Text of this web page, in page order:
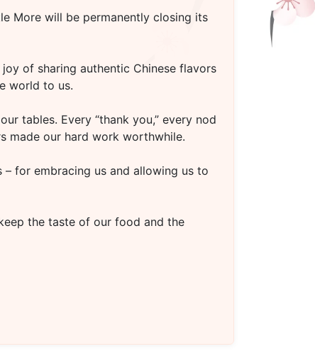
More will be permanently closing its
of sharing authentic Chinese flavors
world to us.
tables. Every “thank you,” every nod
made our hard work worthwhile.
for embracing us and allowing us to
the taste of our food and the